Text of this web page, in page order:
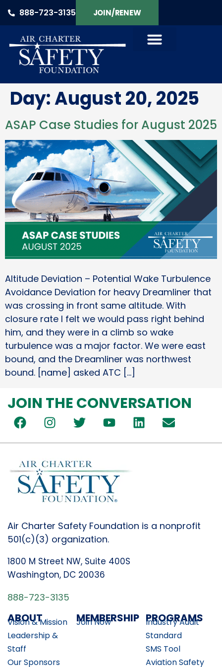
888-723-3135 JOIN/RENEW
Day:August 20, 2025
ASAP Case Studies for August 2025
Altitude Deviation – Potential Wake Turbulence
Avoidance Deviation for heavy Dreamliner that
was crossing in front same altitude. With
closure rate I felt we would pass right behind
him, and they were in a climb so wake
turbulence was a major factor. We were east
bound, and the Dreamliner was northwest
bound. [name] asked ATC […]
JOIN THE CONVERSATION
Air Charter Safety Foundation is a nonprofit
501(c)(3) organization.
1800 M Street NW, Suite 400S
Washington, DC 20036
888-723-3135
ABOUT
Vision & Mission
Leadership &
Staff
Our Sponsors
MEMBERSHIP
Join Now PROGRAMS
Industry Audit
Standard
SMS Tool
Aviation Safety